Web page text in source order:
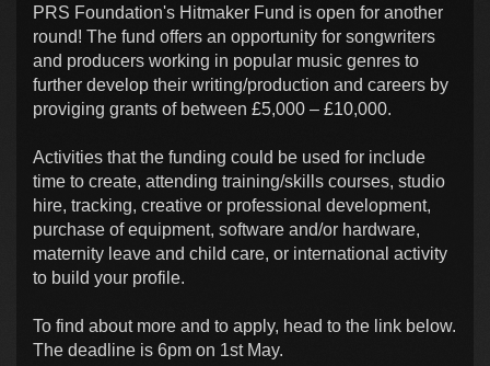
PRS Foundation's Hitmaker Fund is open for another
round! The fund offers an opportunity for songwriters
and producers working in popular music genres to
further develop their writing/production and careers by
proviging grants of between £5,000 – £10,000.
Activities that the funding could be used for include
time to create, attending training/skills courses, studio
hire, tracking, creative or professional development,
purchase of equipment, software and/or hardware,
maternity leave and child care, or international activity
to build your profile.
To find about more and to apply, head to the link below.
The deadline is 6pm on 1st May.